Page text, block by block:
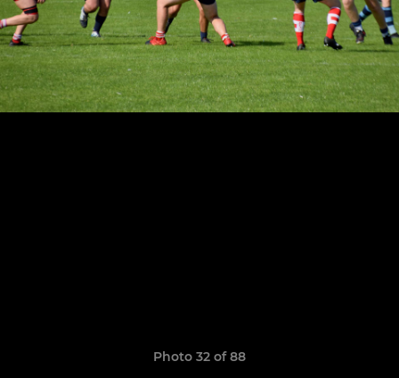
Photo 32 of 88